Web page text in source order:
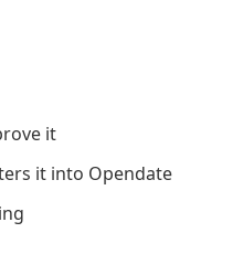
it
it into Opendate